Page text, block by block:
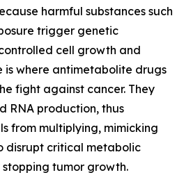
harmful substances such
trigger genetic
cell growth and
is where antimetabolite drugs
fight against cancer. They
RNA production, thus
from multiplying, mimicking
disrupt critical metabolic
tumor growth.